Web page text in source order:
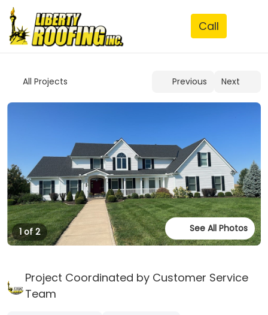
1 of 2 See All Photos
Project Coordinated by Customer Service
Team